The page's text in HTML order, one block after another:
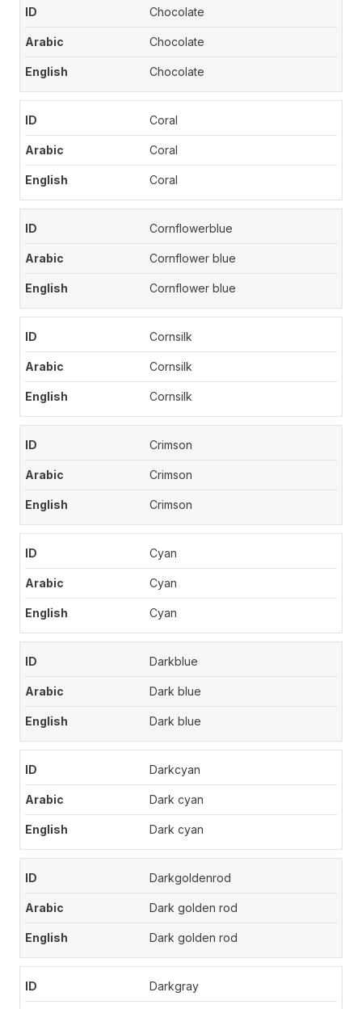
Chocolate
Chocolate
Chocolate
Coral
Coral
Coral
Cornflowerblue
Cornflower blue
Cornflower blue
Cornsilk
Cornsilk
Cornsilk
Crimson
Crimson
Crimson
Cyan
Cyan
Cyan
Darkblue
Dark blue
Dark blue
Darkcyan
Dark cyan
Dark cyan
Darkgoldenrod
Dark golden rod
Dark golden rod
Darkgray